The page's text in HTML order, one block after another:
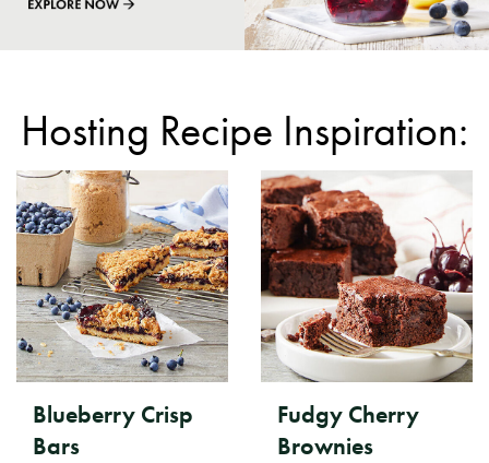
Hosting Recipe Inspiration:
Blueberry Crisp
Bars
Fudgy Cherry
Brownies